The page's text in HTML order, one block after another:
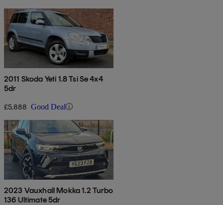
2011 Skoda Yeti 1.8 Tsi Se 4x4
5dr
£5,888 Good Deal
2023 Vauxhall Mokka 1.2 Turbo
136 Ultimate 5dr